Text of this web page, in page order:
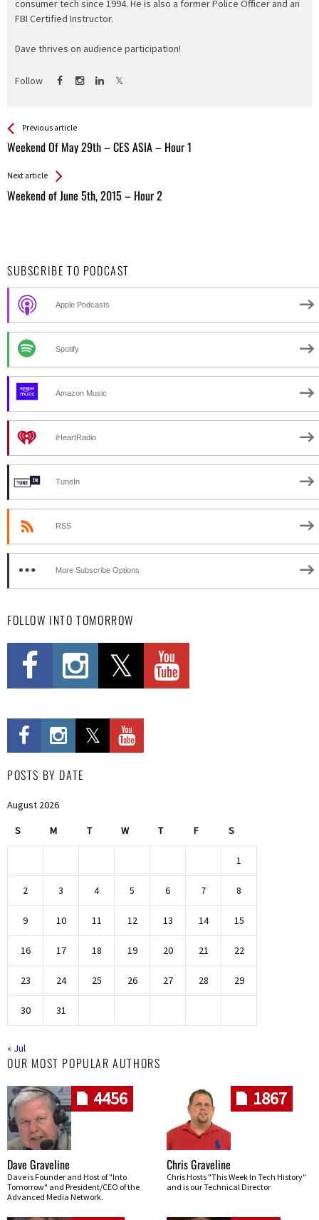
consumer tech since 1994. He is also a former Police Officer and an
FBI Certified Instructor.
Dave thrives on audience participation!
Follow
See more
Previous article
Weekend Of May 29th – CES ASIA – Hour 1
Back
All
Next article
Weekend of June 5th, 2015 – Hour 2
SUBSCRIBE TO PODCAST
Apple Podcasts
Spotify
Amazon Music
iHeartRadio
TuneIn
RSS
More Subscribe Options
FOLLOW INTO TOMORROW
POSTS BY DATE
August 2026
S M T W T F S
1
2 3 4 5 6 7 8
9 10 11 12 13 14 15
16 17 18 19 20 21 22
23 24 25 26 27 28 29
30 31
« Jul
OUR MOST POPULAR AUTHORS
4456
Dave Graveline
Dave is Founder and Host of "Into
Tomorrow" and President/CEO of the
Advanced Media Network.
1867
Chris Graveline
Chris Hosts "This Week In Tech History"
and is our Technical Director